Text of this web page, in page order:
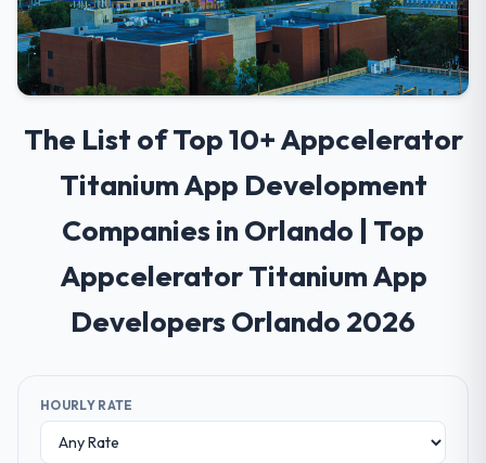
The List of Top 10+ Appcelerator
Titanium App Development
Companies in Orlando | Top
Appcelerator Titanium App
Developers Orlando 2026
HOURLY RATE